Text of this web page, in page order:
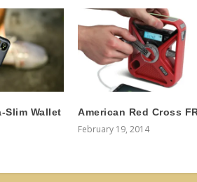
Slim Wallet American Red Cross
February 19, 2014